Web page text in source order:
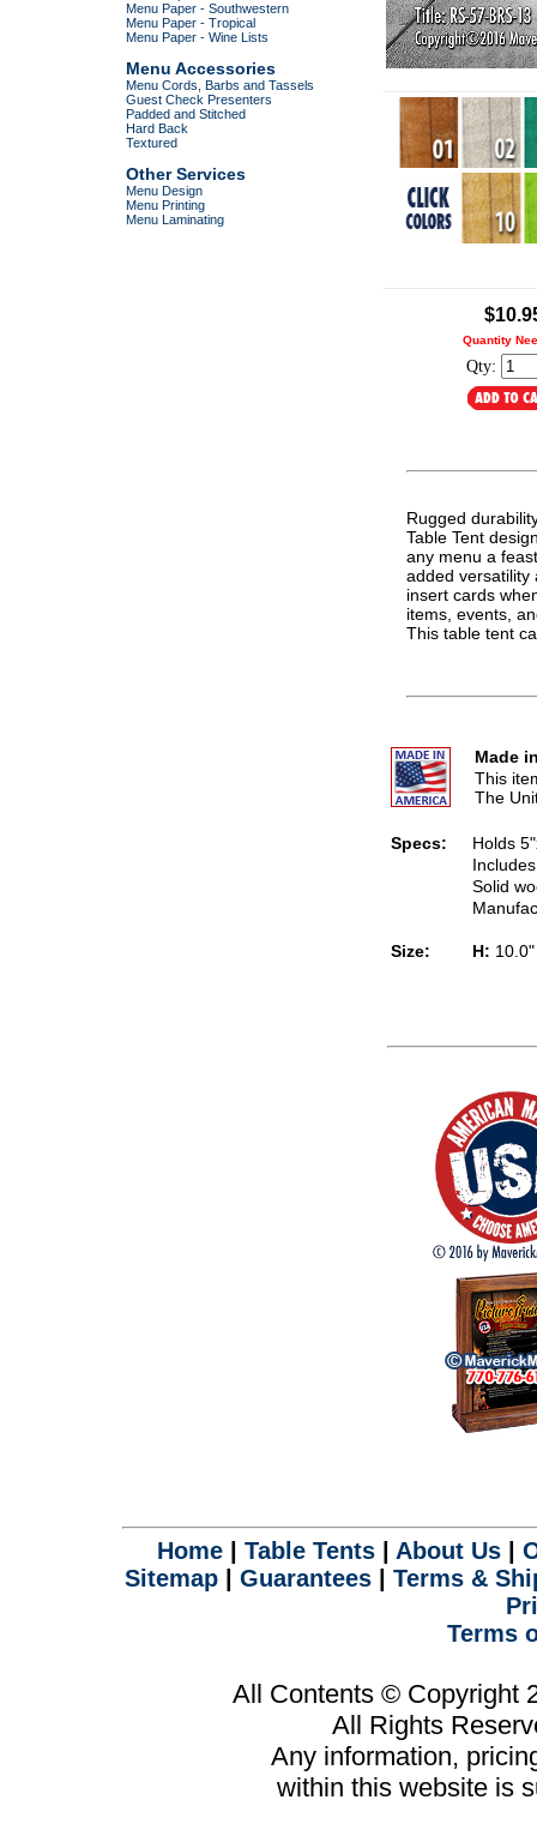
Menu Paper - Southwestern
Menu Paper - Tropical
Menu Paper - Wine Lists
Menu Accessories
Menu Cords, Barbs and Tassels
Guest Check Presenters
Padded and Stitched
Hard Back
Textured
Other Services
Menu Design
Menu Printing
Menu Laminating
Quantity
Qty:
Rugged
Table Tent
any menu a
added versatility
insert cards
items, events,
This table tent
Made
This
The
Specs:
Holds
Solid
Size: H:
Home| Table Tents| About Us|
Sitemap
Guarantees
Terms &
Terms
All Contents © Copyright
All Rights
Any information,
within this website is